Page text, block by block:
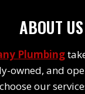
ABOUT US
Plumbing
owned, and
our